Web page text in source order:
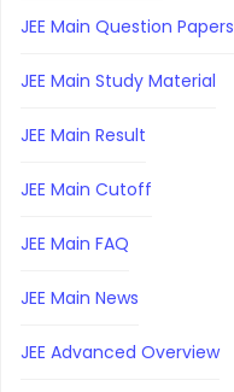
JEE Main Question Papers
JEE Main Study Material
JEE Main Result
JEE Main Cutoff
JEE Main FAQ
JEE Main News
JEE Advanced Overview